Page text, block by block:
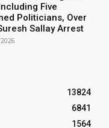
Five
Politicians, Over
Sallay Arrest
13824
6841
1564